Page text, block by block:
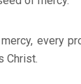
every
Christ.